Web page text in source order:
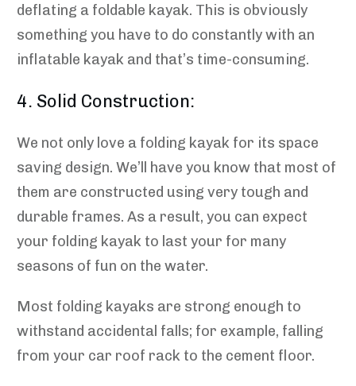
deflating a foldable kayak. This is obviously
something you have to do constantly with an
inflatable kayak and that’s time-consuming.
4. Solid Construction:
We not only love a folding kayak for its space
saving design. We’ll have you know that most of
them are constructed using very tough and
durable frames. As a result, you can expect
your folding kayak to last your for many
seasons of fun on the water.
Most folding kayaks are strong enough to
withstand accidental falls; for example, falling
from your car roof rack to the cement floor.